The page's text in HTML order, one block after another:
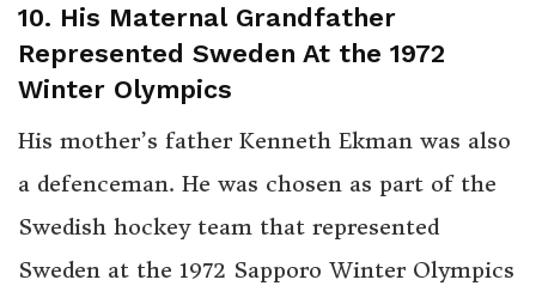
10. His Maternal Grandfather
Represented Sweden At the 1972
Winter Olympics
His mother’s father Kenneth Ekman was also
a defenceman. He was chosen as part of the
Swedish hockey team that represented
Sweden at the 1972 Sapporo Winter Olympics